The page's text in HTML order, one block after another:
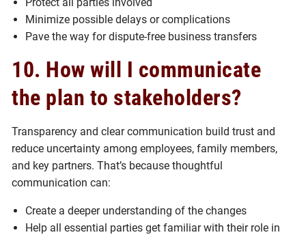
Minimize possible delays or complications
Pave the way for dispute-free business transfers
10. How will I communicate
the plan to stakeholders?
Transparency and clear communication build trust and
reduce uncertainty among employees, family members,
and key partners. That’s because thoughtful
communication can:
Create a deeper understanding of the changes
Help all essential parties get familiar with their role in